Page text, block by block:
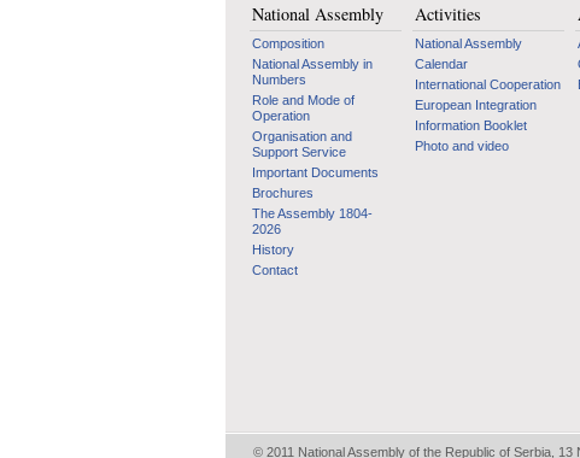
National Assembly
Composition
National Assembly in
Numbers
Role and Mode of
Operation
Organisation and
Support Service
Important Documents
Brochures
The Assembly 1804-
2026
History
Contact
Activities
National Assembly
Calendar
International Cooperation
European Integration
Information Booklet
Photo and video
© 2011 National Assembly of the Republic of Serbia,